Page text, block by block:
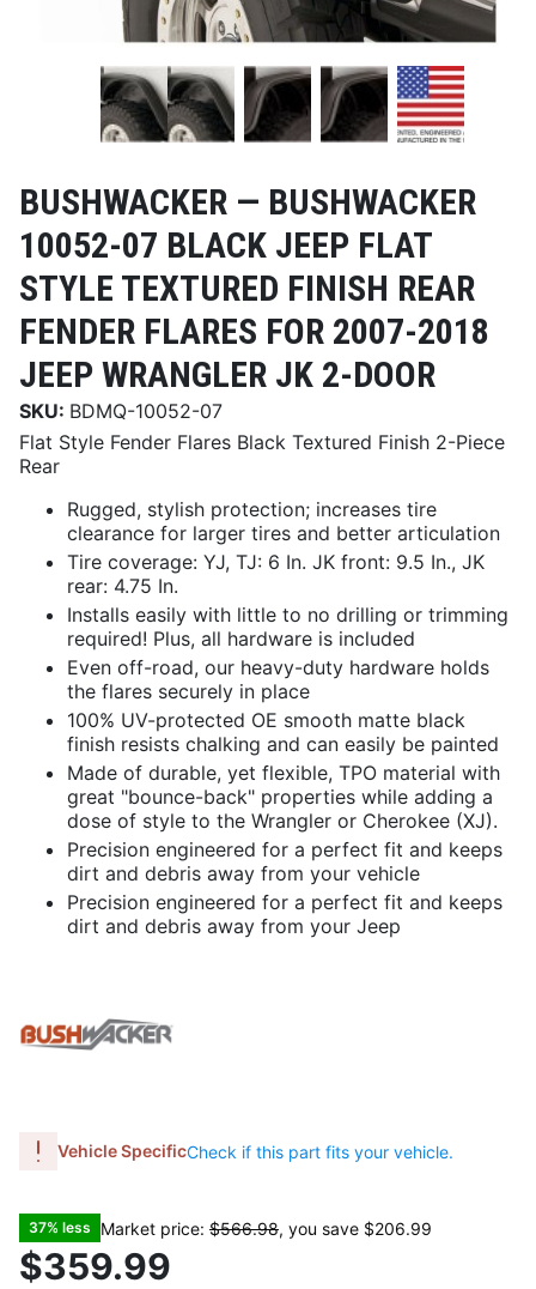
BUSHWACKER — BUSHWACKER
10052-07 BLACK JEEP FLAT
STYLE TEXTURED FINISH REAR
FENDER FLARES FOR 2007-2018
JEEP WRANGLER JK 2-DOOR
SKU: BDMQ-10052-07
Flat Style Fender Flares Black Textured Finish 2-Piece
Rear
Rugged, stylish protection; increases tire
clearance for larger tires and better articulation
Tire coverage: YJ, TJ: 6 In. JK front: 9.5 In., JK
rear: 4.75 In.
Installs easily with little to no drilling or trimming
required! Plus, all hardware is included
Even off-road, our heavy-duty hardware holds
the flares securely in place
100% UV-protected OE smooth matte black
finish resists chalking and can easily be painted
Made of durable, yet flexible, TPO material with
great "bounce-back" properties while adding a
dose of style to the Wrangler or Cherokee (XJ).
Precision engineered for a perfect fit and keeps
dirt and debris away from your vehicle
Precision engineered for a perfect fit and keeps
dirt and debris away from your Jeep
Vehicle SpecificCheck if this part fits your vehicle.
37% less Market price: $566.98, you save $206.99
$359.99